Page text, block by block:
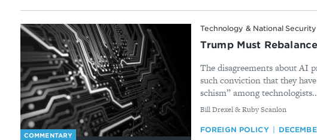
COMMENTARY
Technology & National Security
Trump Must
The disagreements about AI
such conviction that they
schism” among
By
Bill Drexel & Ruby Scanlon
FOREIGN POLICY